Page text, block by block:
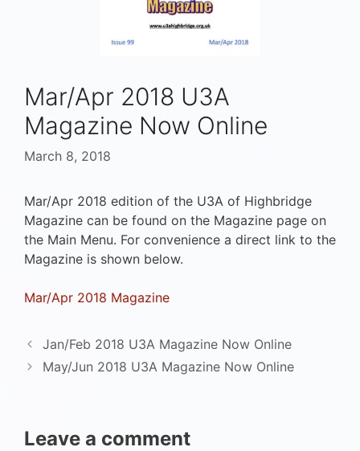
Mar/Apr 2018 U3A
Magazine Now Online
March 8, 2018
Mar/Apr 2018 edition of the U3A of Highbridge
Magazine can be found on the Magazine page on
the Main Menu. For convenience a direct link to the
Magazine is shown below.
Mar/Apr 2018 Magazine
Jan/Feb 2018 U3A Magazine Now Online
May/Jun 2018 U3A Magazine Now Online
Leave a comment